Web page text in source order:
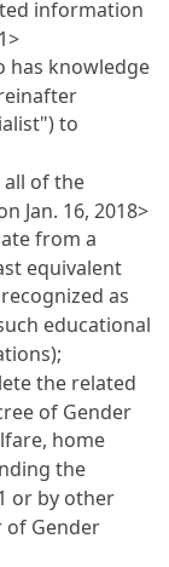
information
has knowledge
to
all of the
Jan. 16, 2018>
from a
equivalent
as
educational
the related
of Gender
home
the
or by other
of Gender